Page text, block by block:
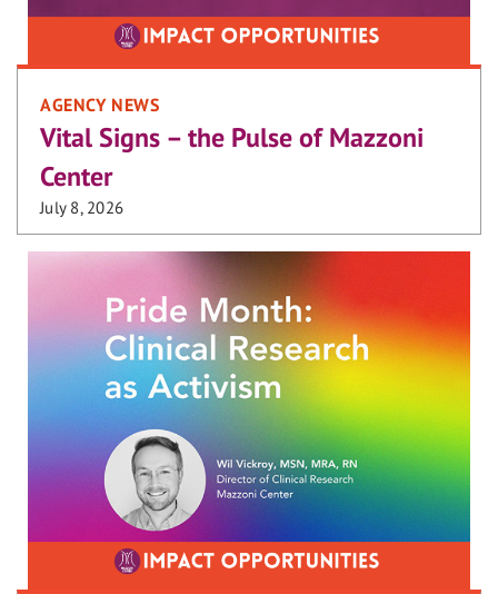
AGENCY NEWS
Vital Signs – the Pulse of Mazzoni
Center
July 8, 2026